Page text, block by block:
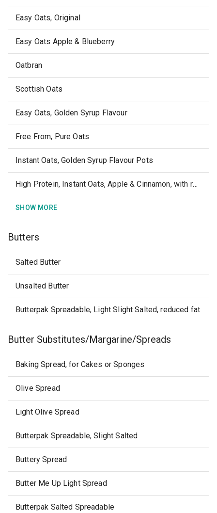
Easy Oats, Original
Easy Oats Apple & Blueberry
Oatbran
Scottish Oats
Easy Oats, Golden Syrup Flavour
Free From, Pure Oats
Instant Oats, Golden Syrup Flavour Pots
High Protein, Instant Oats, Apple & Cinnamon, with real fruit
SHOW MORE
Butters
Salted Butter
Unsalted Butter
Butterpak Spreadable, Light Slight Salted, reduced fat
Butter Substitutes/Margarine/Spreads
Baking Spread, for Cakes or Sponges
Olive Spread
Light Olive Spread
Butterpak Spreadable, Slight Salted
Buttery Spread
Butter Me Up Light Spread
Butterpak Salted Spreadable